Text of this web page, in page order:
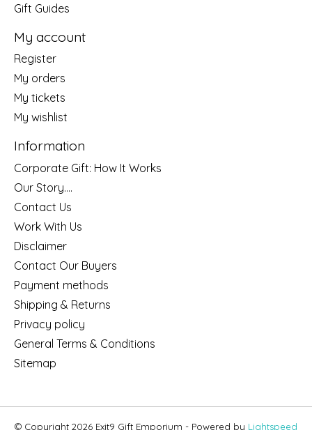
Gift Guides
My account
Register
My orders
My tickets
My wishlist
Information
Corporate Gift: How It Works
Our Story....
Contact Us
Work With Us
Disclaimer
Contact Our Buyers
Payment methods
Shipping & Returns
Privacy policy
General Terms & Conditions
Sitemap
© Copyright 2026 Exit9 Gift Emporium - Powered by Lightspeed